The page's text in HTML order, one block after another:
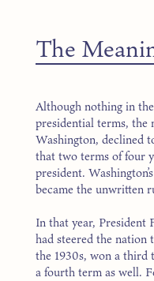
The
Although nothing in
presidential terms, the
Washington, declined
that two terms of four
president.
became the unwritten
In that year, President
had steered the nation
the 1930s, won a third
a fourth term as well.